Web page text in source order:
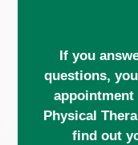
If you
questions,
appointment
Physical
find out